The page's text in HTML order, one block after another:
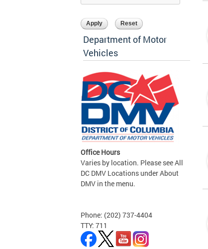
Department of Motor
Vehicles
Office Hours
Varies by location. Please see All
DC DMV Locations under About
DMV in the menu.
Phone: (202) 737-4404
TTY: 711